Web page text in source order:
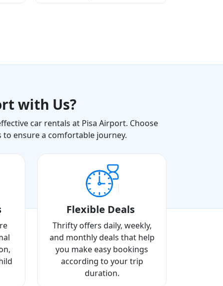
with Us?
car rentals at Pisa Airport. Choose
ensure a comfortable journey.
Flexible Deals
Thrifty offers daily, weekly,
and monthly deals that help
you make easy bookings
according to your trip
duration.